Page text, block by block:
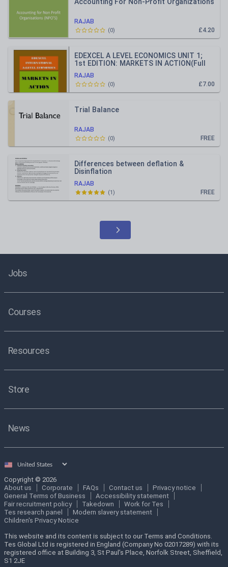
RAJAB
£4.20
(0)
RAJAB
EDEXCEL A LEVEL ECONOMICS UNIT 1;
1st EDITION: MARKETS IN ACTION(Full
£7.00
(0)
RAJAB
Trial Balance
FREE
(0)
RAJAB
Differences between deflation &
Disinflation
FREE
(1)
Jobs
Courses
Resources
Store
News
Select
Copyright © 2026
About us
Corporate FAQs Contact us
Privacy notice
General Terms of Business
Accessibility statement
Fair recruitment policy
Takedown
Work for Tes
Tes research panel
Modern slavery statement
Children's Privacy Notice
This website and its content is subject to our Terms and Conditions.
Tes Global Ltd is registered in England (Company No 02017289) with its
registered office at Building 3, St Paul’s Place, Norfolk Street, Sheffield,
S1 2JE